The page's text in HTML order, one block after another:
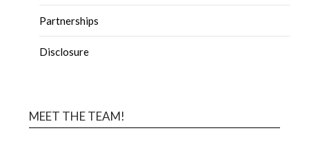
Partnerships
Disclosure
MEET THE TEAM!